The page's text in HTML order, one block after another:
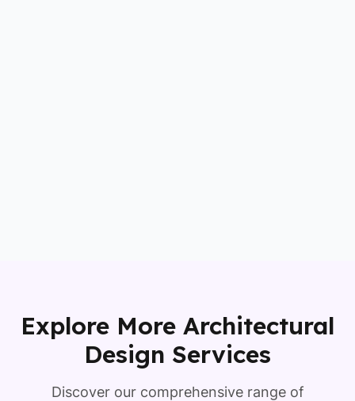
Explore More Architectural
Design Services
Discover our comprehensive range of